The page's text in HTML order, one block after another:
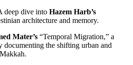
deep dive into Hazem Harb’s
architecture and memory.
Mater’s “Temporal Migration,” a
documenting the shifting urban and